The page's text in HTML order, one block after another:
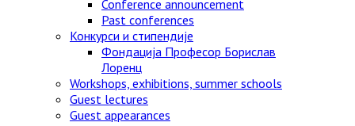
Conference announcement
Past conferences
Конкурси и стипендије
Фондација Професор Борислав
Лоренц
Workshops, exhibitions, summer schools
Guest lectures
Guest appearances